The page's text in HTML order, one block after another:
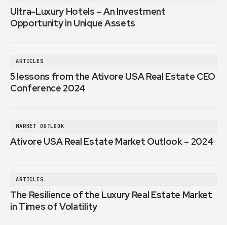
Ultra-Luxury Hotels – An Investment
Opportunity in Unique Assets
ARTICLES
5 lessons from the Ativore USA Real Estate CEO
Conference 2024
MARKET OUTLOOK
Ativore USA Real Estate Market Outlook – 2024
ARTICLES
The Resilience of the Luxury Real Estate Market
in Times of Volatility